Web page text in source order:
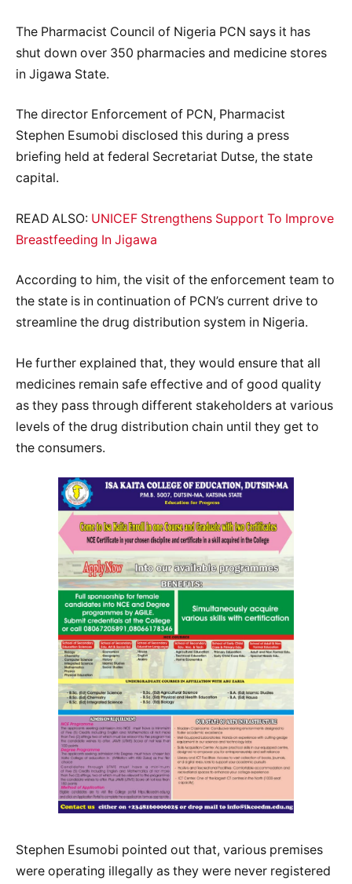
The Pharmacist Council of Nigeria PCN says it has
shut down over 350 pharmacies and medicine stores
in Jigawa State.
The director Enforcement of PCN, Pharmacist
Stephen Esumobi disclosed this during a press
briefing held at federal Secretariat Dutse, the state
capital.
READ ALSO: UNICEF Strengthens Support To Improve
Breastfeeding In Jigawa
According to him, the visit of the enforcement team to
the state is in continuation of PCN’s current drive to
streamline the drug distribution system in Nigeria.
He further explained that, they would ensure that all
medicines remain safe effective and of good quality
as they pass through different stakeholders at various
levels of the drug distribution chain until they get to
the consumers.
Stephen Esumobi pointed out that, various premises
were operating illegally as they were never registered